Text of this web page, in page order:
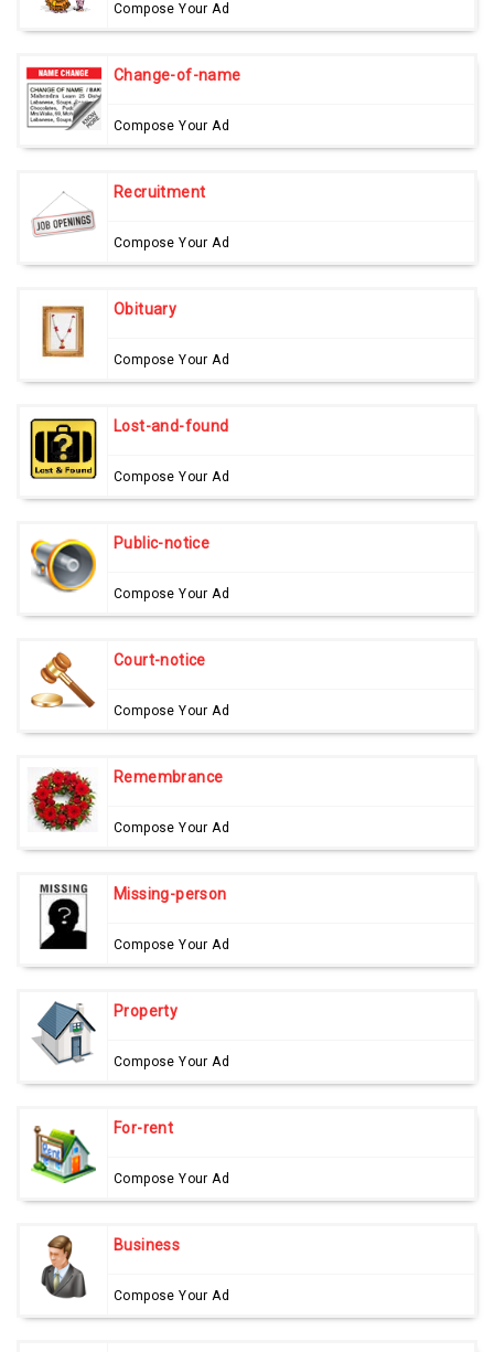
Compose Your Ad
Change-of-name
Compose Your Ad
Recruitment
Compose Your Ad
Obituary
Compose Your Ad
Lost-and-found
Compose Your Ad
Public-notice
Compose Your Ad
Court-notice
Compose Your Ad
Remembrance
Compose Your Ad
Missing-person
Compose Your Ad
Property
Compose Your Ad
For-rent
Compose Your Ad
Business
Compose Your Ad